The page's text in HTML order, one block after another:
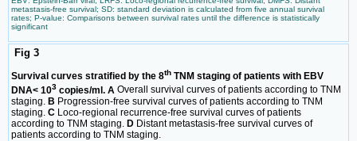
metastasis-free survival; SD: standard deviation is calculated from five annual survival
rates; P-value: Comparisons between survival rates until the difference is statistically
significant
Fig 3
Survival curves stratified by the 8th TNM staging of patients with EBV
DNA< 103 copies/ml. A Overall survival curves of patients according to TNM
staging. B Progression-free survival curves of patients according to TNM
staging. C Loco-regional recurrence-free survival curves of patients
according to TNM staging. D Distant metastasis-free survival curves of
patients according to TNM staging.